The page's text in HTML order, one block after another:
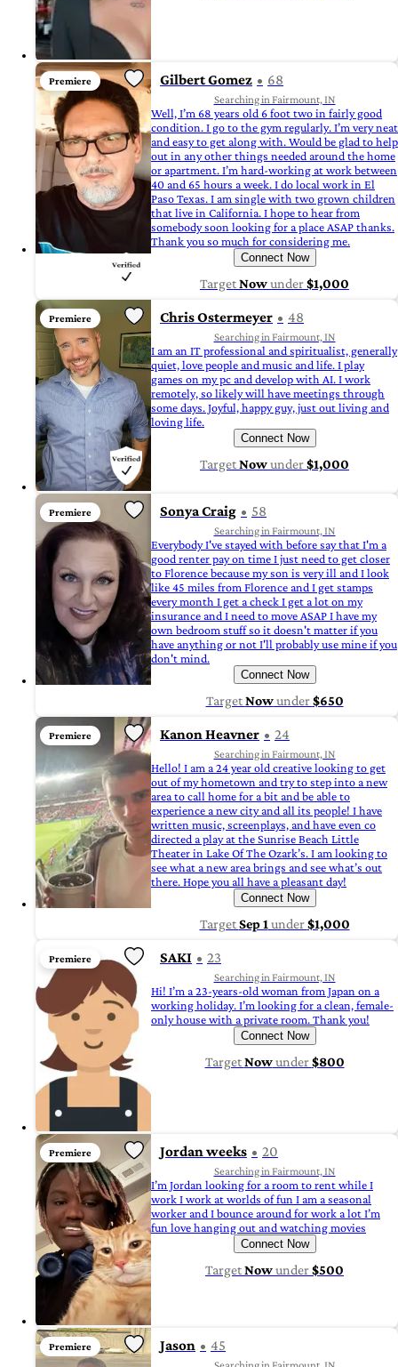
Premiere Gilbert Gomez 68
Searching in Fairmount, IN
Well, I’m 68 years old 6 foot two in fairly good
condition. I go to the gym regularly. I’m very neat
and easy to get along with. Would be glad to help
out in any other things needed around the home
or apartment. I’m hard-working at work between
40 and 65 hours a week. I do local work in El
Paso Texas. I am single with two grown children
that live in California. I hope to hear from
somebody soon looking for a place ASAP thanks.
Thank you so much for considering me.
Connect Now
TargetNowunder$1,000
Premiere Chris Ostermeyer 48
Searching in Fairmount, IN
I am an IT professional and spiritualist, generally
quiet, love people and music and life. I play
games on my pc and develop with AI. I work
remotely, so likely will have meetings through
some days. Joyful, happy guy, just out living and
loving life.
Connect Now
TargetNowunder$1,000
Premiere Sonya Craig 58
Searching in Fairmount, IN
Everybody I've stayed with before say that I'm a
good renter pay on time I just need to get closer
to Florence because my son is very ill and I look
like 45 miles from Florence and I get stamps
every month I get a check I get a lot on my
insurance and I need to move ASAP I have my
own bedroom stuff so it doesn't matter if you
have anything or not I'll probably use mine if you
don't mind.
Connect Now
TargetNowunder$650
Premiere Kanon Heavner 24
Searching in Fairmount, IN
Hello! I am a 24 year old creative looking to get
out of my hometown and try to step into a new
area to call home for a bit and be able to
experience a new city and all its people! I have
written music, screenplays, and have even co
directed a play at the Sunrise Beach Little
Theater in Lake Of The Ozark’s. I am looking to
see what a new area brings and see what’s out
there. Hope you all have a pleasant day!
Connect Now
TargetSep 1 under$1,000
Premiere SAKI 23
Searching in Fairmount, IN
Hi! I’m a 23-years-old woman from Japan on a
working holiday. I’m looking for a clean, female-
only house with a private room. Thank you!
Connect Now
TargetNowunder$800
Premiere Jordan weeks 20
Searching in Fairmount, IN
I’m Jordan looking for a room to rent while I
work I work at worlds of fun I am a seasonal
worker and I bounce around for work a lot I’m
fun love hanging out and watching movies
Connect Now
TargetNowunder$500
Premiere Jason 45